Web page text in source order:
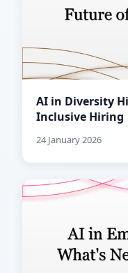
AI in Diversity
Inclusive Hiring
24 January 2026